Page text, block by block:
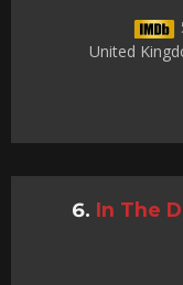
United
In The